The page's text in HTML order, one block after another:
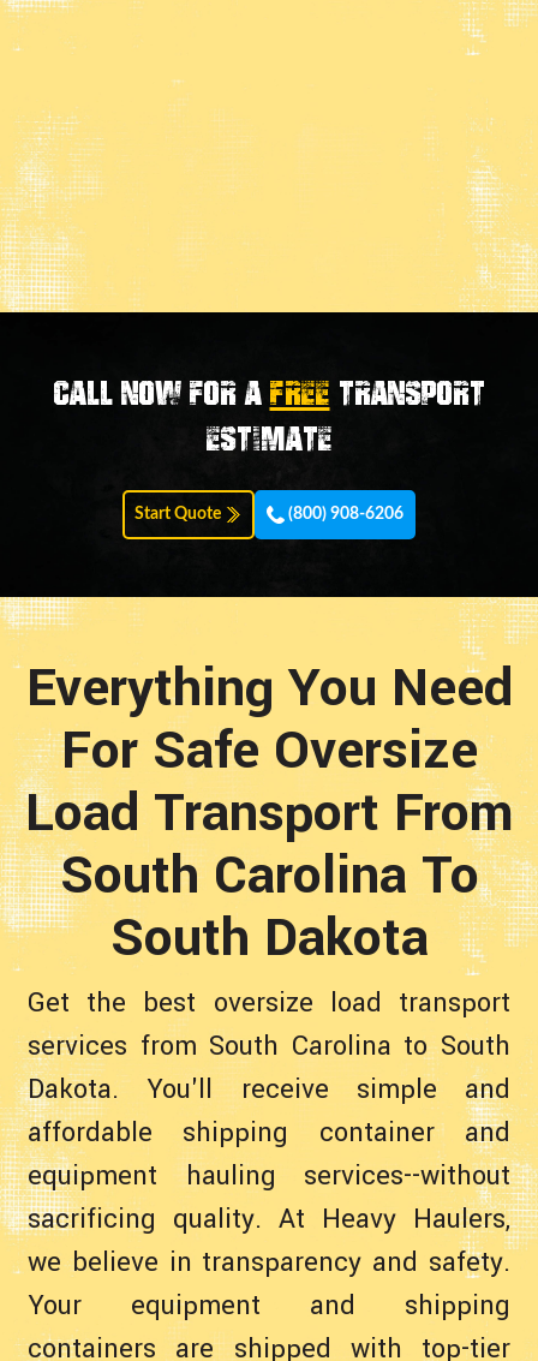
Call now for aFREE transport
estimate
Start Quote (800) 908-6206
Everything You Need
For Safe Oversize
Load Transport From
South Carolina To
South Dakota
Get the best oversize load transport
services from South Carolina to South
Dakota. You'll receive simple and
affordable shipping container and
equipment hauling services--without
sacrificing quality. At Heavy Haulers,
we believe in transparency and safety.
Your equipment and shipping
containers are shipped with top-tier